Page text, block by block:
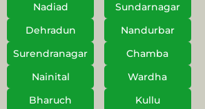
Nadiad
Sundarnagar
Dehradun
Nandurbar
Surendranagar
Chamba
Nainital
Wardha
Bharuch
Kullu